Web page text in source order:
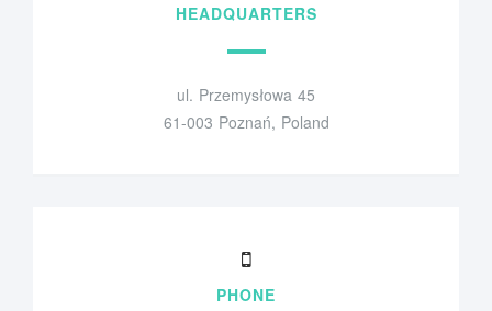
HEADQUARTERS
ul. Przemysłowa 45
61-003 Poznań, Poland
PHONE